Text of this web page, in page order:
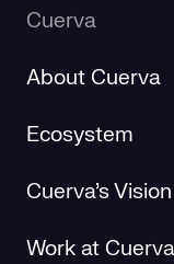
Cuerva
About Cuerva
Ecosystem
Cuerva's Vision
Work at Cuerva